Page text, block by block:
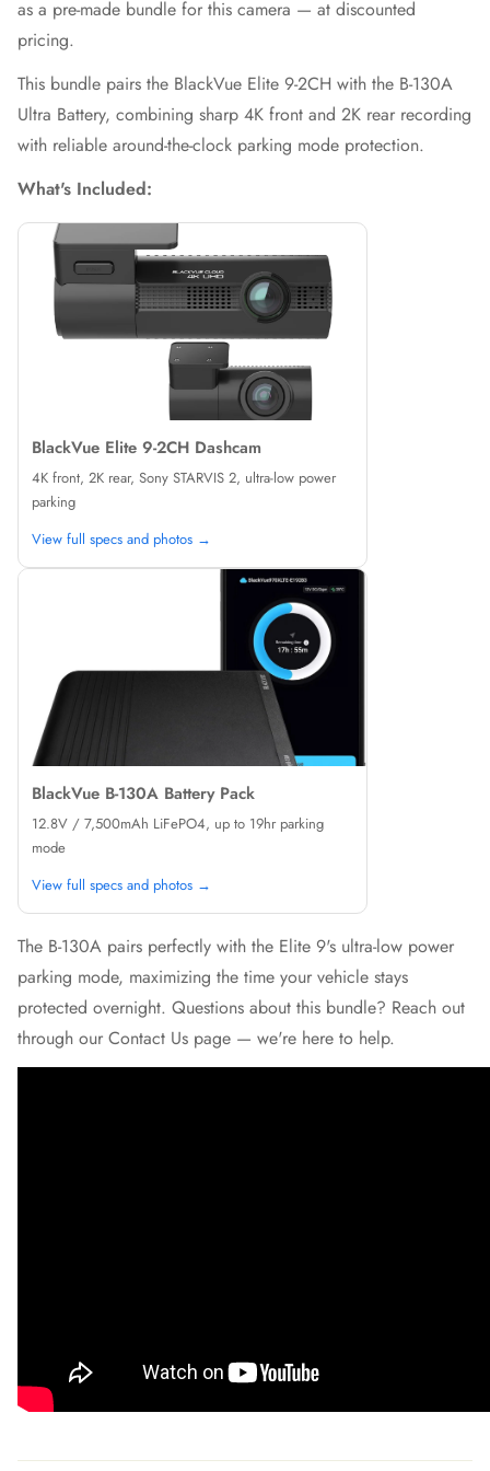
as a pre-made bundle for this camera — at discounted
pricing.
This bundle pairs the BlackVue Elite 9-2CH with the B-130A
Ultra Battery, combining sharp 4K front and 2K rear recording
with reliable around-the-clock parking mode protection.
What's Included:
BlackVue Elite 9-2CH Dashcam
4K front, 2K rear, Sony STARVIS 2, ultra-low power
parking
View full specs and photos →
BlackVue B-130A Battery Pack
12.8V / 7,500mAh LiFePO4, up to 19hr parking
mode
View full specs and photos →
The B-130A pairs perfectly with the Elite 9's ultra-low power
parking mode, maximizing the time your vehicle stays
protected overnight. Questions about this bundle? Reach out
through our Contact Us page — we're here to help.